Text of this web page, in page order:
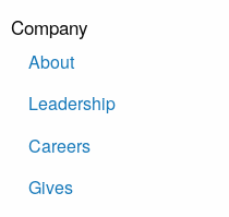
Company
About
Leadership
Careers
Gives